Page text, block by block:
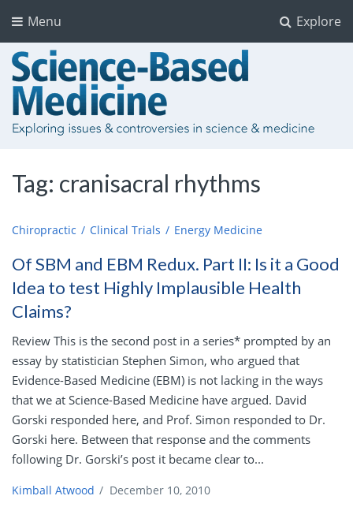
Explore
Menu
Tag: cranisacral rhythms
Chiropractic Clinical Trials Energy Medicine
Of SBM and EBM Redux. Part II: Is it a Good
Idea to test Highly Implausible Health
Claims?
Review This is the second post in a series* prompted by an
essay by statistician Stephen Simon, who argued that
Evidence-Based Medicine (EBM) is not lacking in the ways
that we at Science-Based Medicine have argued. David
Gorski responded here, and Prof. Simon responded to Dr.
Gorski here. Between that response and the comments
following Dr. Gorski’s post it became clear to...
Kimball Atwood / December 10, 2010